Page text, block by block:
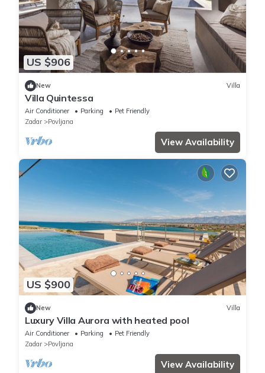
US $906
New Villa
Villa Quintessa
Air Conditioner Parking
Pet Friendly
Zadar
Povljana
View Availability
US $900
New Villa
Luxury Villa Aurora with heated pool
Air Conditioner Parking
Pet Friendly
Zadar
Povljana
View Availability